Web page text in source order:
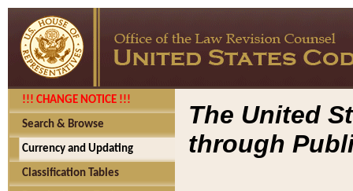
!!! CHANGE NOTICE !!!
Search & Browse
Currency and Updating
Classification Tables
The United
through